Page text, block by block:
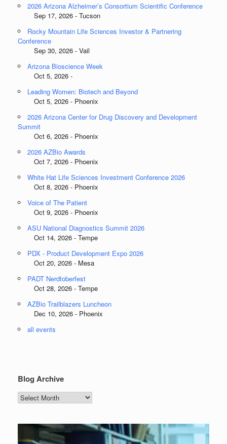
2026 Arizona Alzheimer’s Consortium Scientific Conference
Sep 17, 2026 - Tucson
Rocky Mountain Life Sciences Investor & Partnering
Conference
Sep 30, 2026 - Vail
Arizona Bioscience Week
Oct 5, 2026 -
Leading Women: Biotech and Beyond
Oct 5, 2026 - Phoenix
2026 Arizona Center for Drug Discovery and Development
Summit
Oct 6, 2026 - Phoenix
2026 AZBio Awards
Oct 7, 2026 - Phoenix
White Hat Life Sciences Investment Conference 2026
Oct 8, 2026 - Phoenix
Voice of The Patient
Oct 9, 2026 - Phoenix
ASU National Diagnostics Summit 2026
Oct 14, 2026 - Tempe
PDX - Product Development Expo 2026
Oct 20, 2026 - Mesa
PADT Nerdtoberfest
Oct 28, 2026 - Tempe
AZBio Trailblazers Luncheon
Dec 10, 2026 - Phoenix
all events
Blog Archive
Blog
Archive